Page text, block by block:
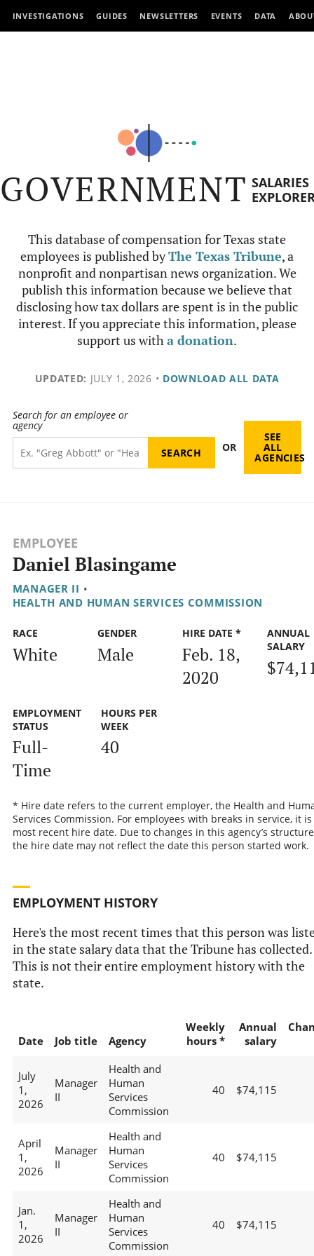
INVESTIGATIONS GUIDES NEWSLETTERS EVENTS DATA
GOVERNMENT SALARIES
This database of compensation for Texas state
employees is published byThe Texas Tribune, a
nonprofit and nonpartisan news organization. We
publish this information because we believe that
disclosing how tax dollars are spent is in the public
interest. If you appreciate this information, please
support us witha donation.
UPDATED: JULY 1, 2026 • DOWNLOAD ALL DATA
Search for an employee or
agency
OR
SEE
ALL
AGENCIES
EMPLOYEE
Daniel Blasingame
MANAGER II •
HEALTH AND HUMAN SERVICES COMMISSION
RACE
White
GENDER
Male
HIRE DATE *
Feb. 18,
2020
ANNUAL
SALARY
EMPLOYMENT
STATUS
Full-
Time
HOURS PER
WEEK
40
* Hire date refers to the current employer, the Health and
Services Commission. For employees with breaks in service, it
most recent hire date. Due to changes in this agency’s
the hire date may not reflect the date this person started work.
EMPLOYMENT HISTORY
Here's the most recent times that this person was
in the state salary data that the Tribune has collected.
This is not their entire employment history with the
state.
Date Job title Agency
Weekly
hours *
Annual
salary
July
1,
2026
Manager
II
Health and
Human
Services
Commission
40 $74,115
April
1,
2026
Manager
II
Health and
Human
Services
Commission
40 $74,115
Jan.
1,
2026
Manager
II
Health and
Human
Services
Commission
40 $74,115